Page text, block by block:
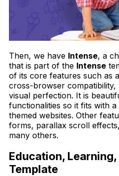
Then, we have Intense, a
that is part of the Intense
of its core features such as
cross-browser compatibility,
visual perfection. It is
functionalities so it fits with
themed websites. Other
forms, parallax scroll
many others.
Education,
Template